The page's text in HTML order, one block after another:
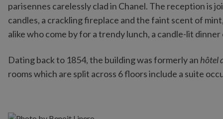
parisennes carelessly clad in Chanel. The reception is
candles, a crackling fireplace and the faint scent of
alike who come by for a trendy lunch, a candle-lit
Dating back to 1854, the building was formerly an hôtel
rooms which are split across 6 floors include a suite